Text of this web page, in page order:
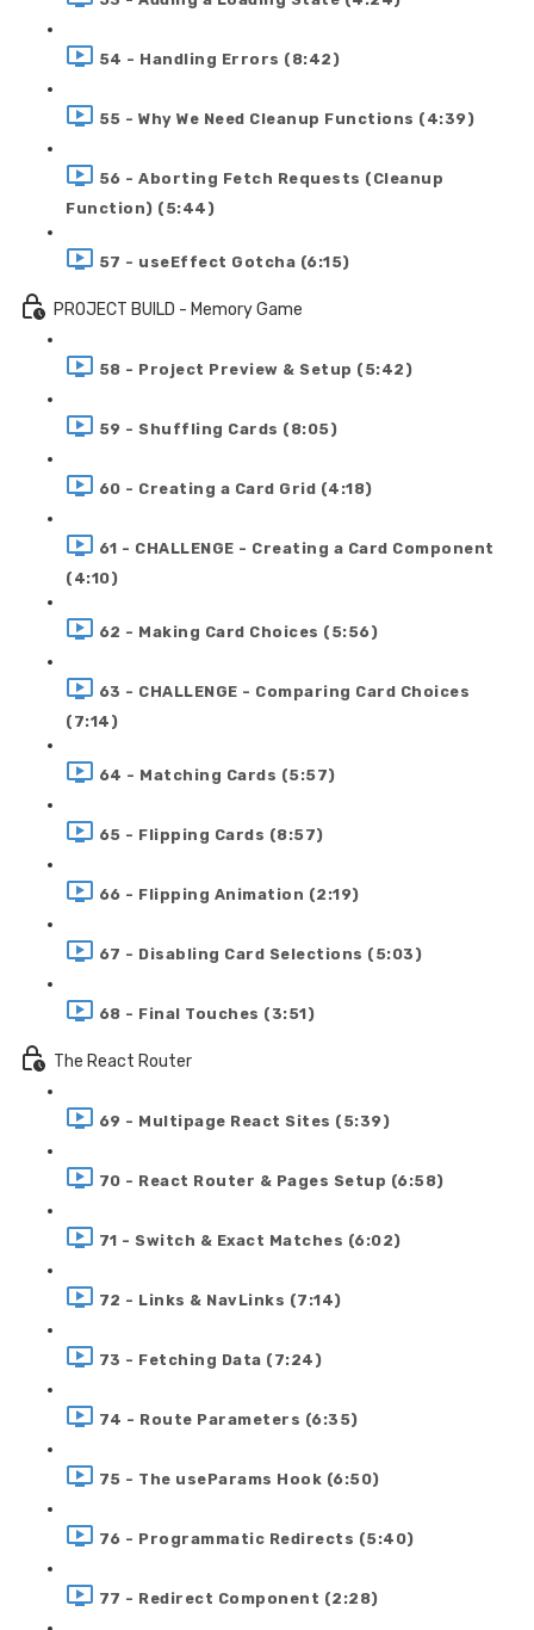
54 - Handling Errors (8:42)
55 - Why We Need Cleanup Functions (4:39)
56 - Aborting Fetch Requests (Cleanup
Function) (5:44)
57 - useEffect Gotcha (6:15)
PROJECT BUILD - Memory Game
58 - Project Preview & Setup (5:42)
59 - Shuffling Cards (8:05)
60 - Creating a Card Grid (4:18)
61 - CHALLENGE - Creating a Card Component
(4:10)
62 - Making Card Choices (5:56)
63 - CHALLENGE - Comparing Card Choices
(7:14)
64 - Matching Cards (5:57)
65 - Flipping Cards (8:57)
66 - Flipping Animation (2:19)
67 - Disabling Card Selections (5:03)
68 - Final Touches (3:51)
The React Router
69 - Multipage React Sites (5:39)
70 - React Router & Pages Setup (6:58)
71 - Switch & Exact Matches (6:02)
72 - Links & NavLinks (7:14)
73 - Fetching Data (7:24)
74 - Route Parameters (6:35)
75 - The useParams Hook (6:50)
76 - Programmatic Redirects (5:40)
77 - Redirect Component (2:28)